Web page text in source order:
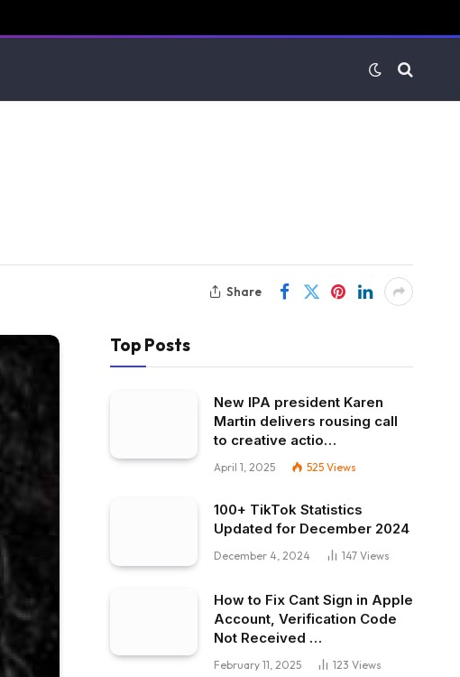
Share
Top Posts
New IPA president Karen
Martin delivers rousing call
to creative actio…
April 1, 2025 525 Views
100+ TikTok Statistics
Updated for December 2024
December 4, 2024 147 Views
How to Fix Cant Sign in Apple
Account, Verification Code
Not Received …
February 11, 2025 123 Views